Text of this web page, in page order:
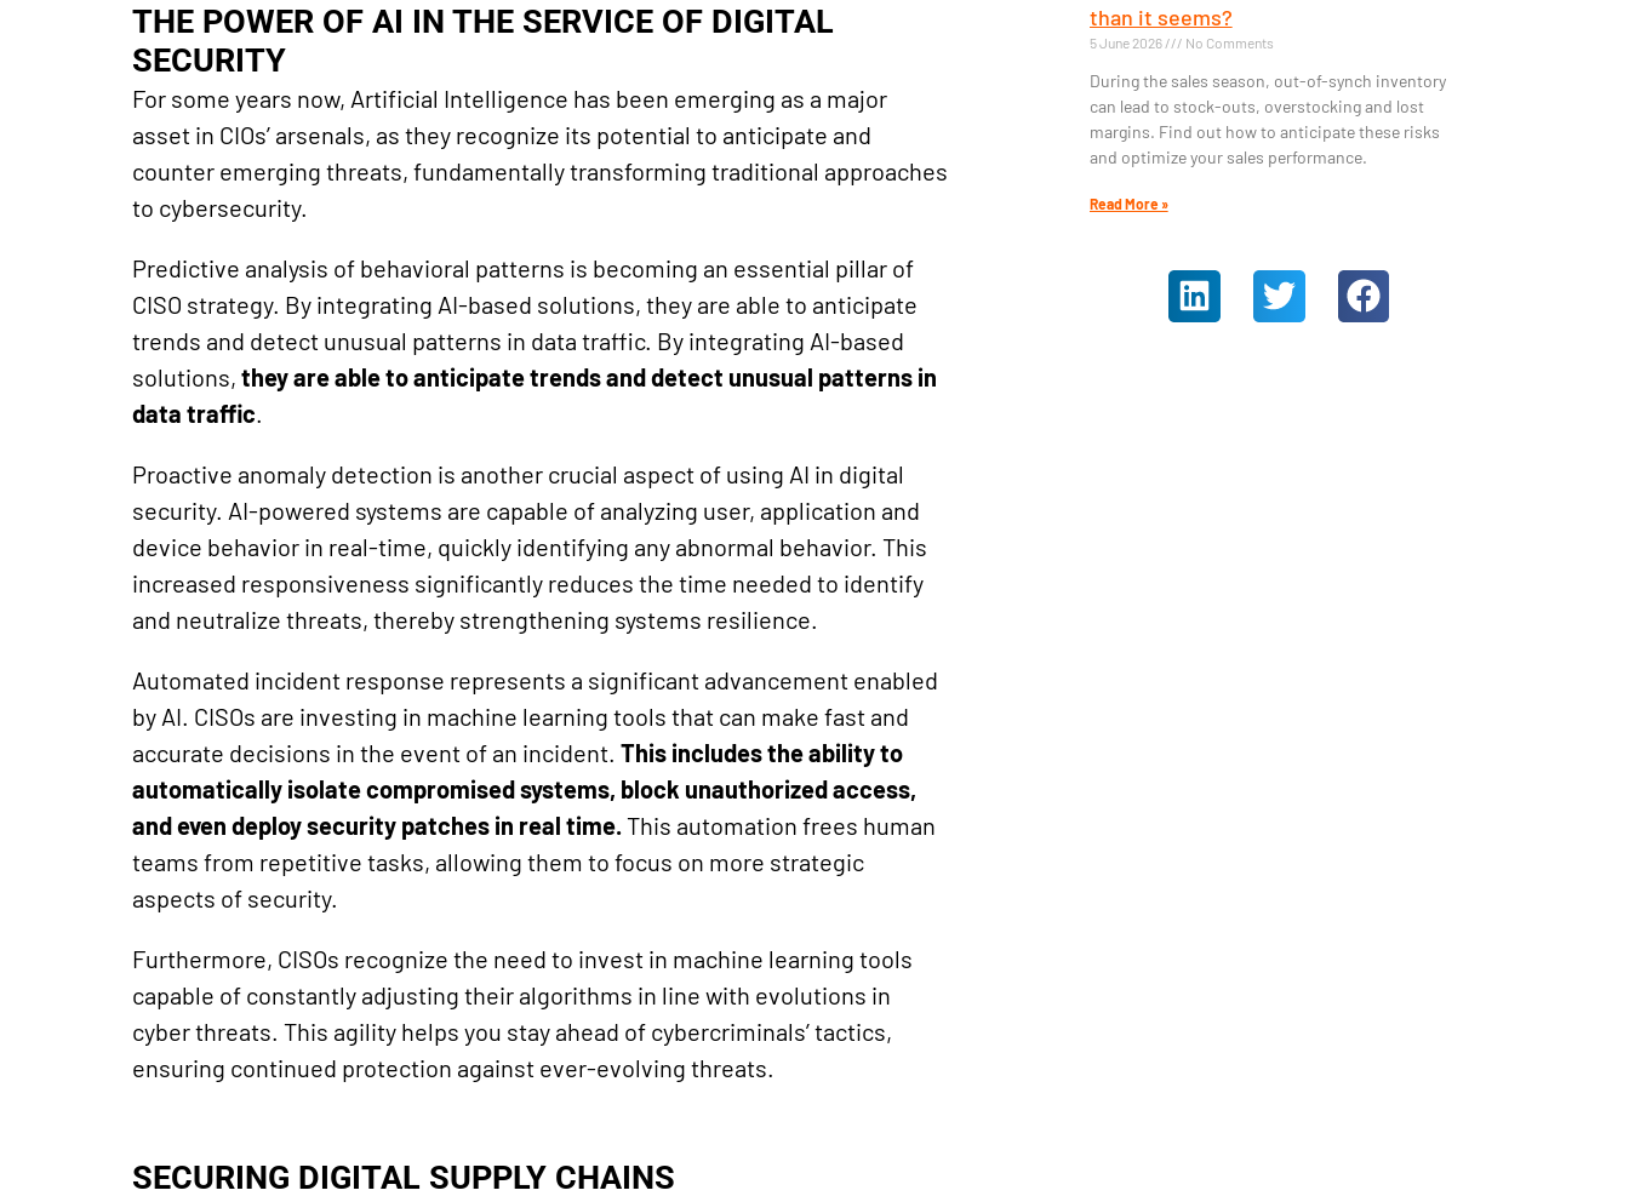
THE POWER OF AI IN THE SERVICE OF DIGITAL
SECURITY
For some years now, Artificial Intelligence has been emerging as a major
asset in CIOs’ arsenals, as they recognize its potential to anticipate and
counter emerging threats, fundamentally transforming traditional approaches
to cybersecurity.
Predictive analysis of behavioral patterns is becoming an essential pillar of
CISO strategy. By integrating AI-based solutions, they are able to anticipate
trends and detect unusual patterns in data traffic. By integrating AI-based
solutions, they are able to anticipate trends and detect unusual patterns in
data traffic.
Proactive anomaly detection is another crucial aspect of using AI in digital
security. AI-powered systems are capable of analyzing user, application and
device behavior in real-time, quickly identifying any abnormal behavior. This
increased responsiveness significantly reduces the time needed to identify
and neutralize threats, thereby strengthening systems resilience.
Automated incident response represents a significant advancement enabled
by AI. CISOs are investing in machine learning tools that can make fast and
accurate decisions in the event of an incident. This includes the ability to
automatically isolate compromised systems, block unauthorized access,
and even deploy security patches in real time.This automation frees human
teams from repetitive tasks, allowing them to focus on more strategic
aspects of security.
Furthermore, CISOs recognize the need to invest in machine learning tools
capable of constantly adjusting their algorithms in line with evolutions in
cyber threats. This agility helps you stay ahead of cybercriminals’ tactics,
ensuring continued protection against ever-evolving threats.
SECURING DIGITAL SUPPLY CHAINS
than it seems?
5 June 2026 No Comments
During the sales season, out-of-synch inventory
can lead to stock-outs, overstocking and lost
margins. Find out how to anticipate these risks
and optimize your sales performance.
Read More »